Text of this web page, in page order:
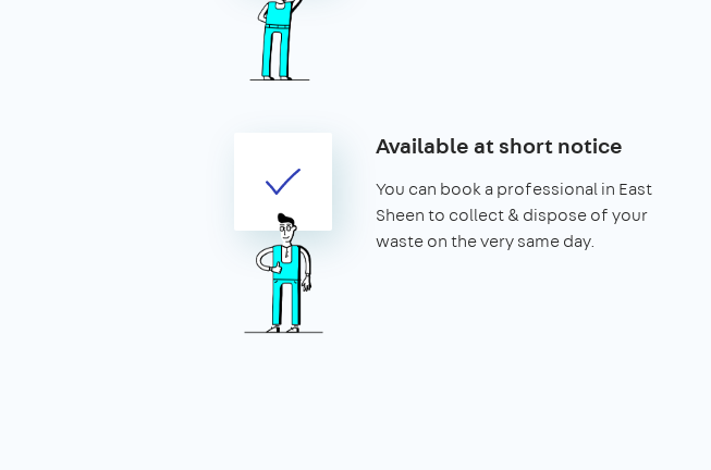
Available at short notice
You can book a professional in East
Sheen to collect & dispose of your
waste on the very same day.